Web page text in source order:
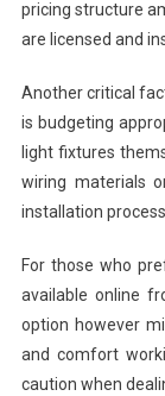
pricing structure
are licensed and
Another critical
is budgeting
light fixtures
wiring materials
installation process.
For those who
available online
option however
and comfort
caution when